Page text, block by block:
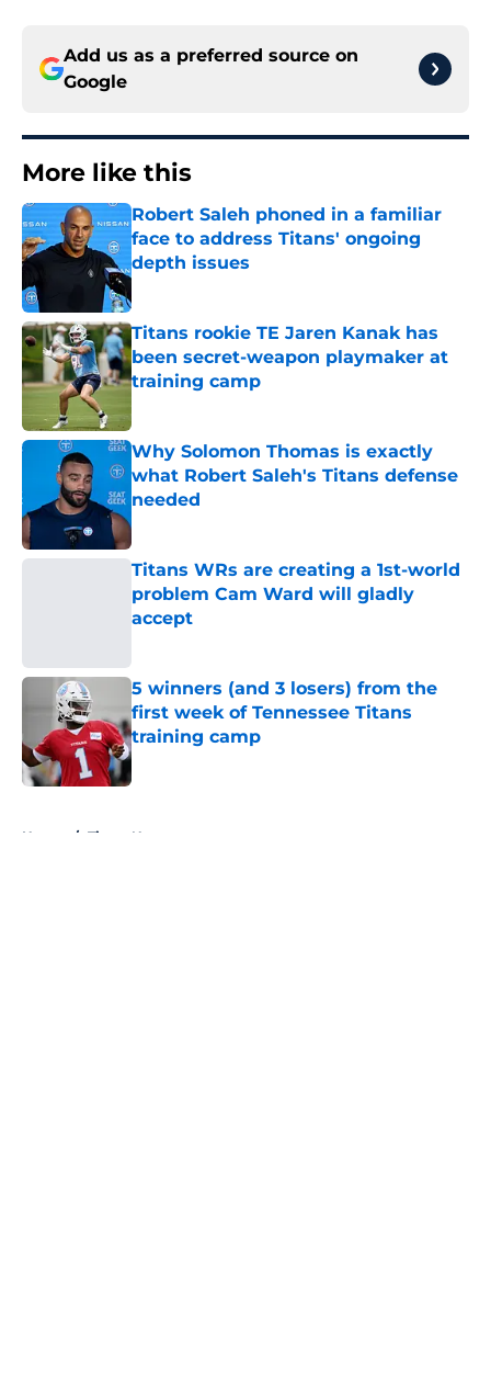
Add us as a preferred source on
Google
More like this
Robert Saleh phoned in a familiar
face to address Titans' ongoing
depth issues
Published by on Invalid Date
Titans rookie TE Jaren Kanak has
been secret-weapon playmaker at
training camp
Why Solomon Thomas is exactly
what Robert Saleh's Titans defense
needed
Titans WRs are creating a 1st-world
problem Cam Ward will gladly
accept
5 winners (and 3 losers) from the
first week of Tennessee Titans
training camp
Published by on Invalid Date
Home / Titans News